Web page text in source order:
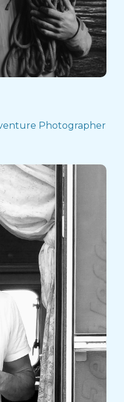
Photographer